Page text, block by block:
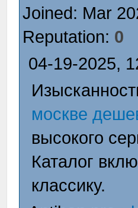
Joined: Mar
Reputation: 0
04-19-2025,
москве
высокого
Каталог
классику.